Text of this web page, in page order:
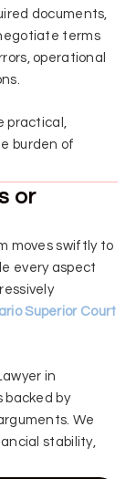
documents,
terms
operational
burden of
or
moves swiftly to
every aspect
Superior Court
in
backed by
We
stability,